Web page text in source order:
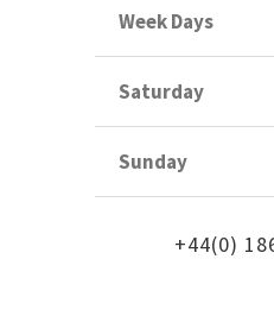
Week Days
Saturday
Sunday
+44(0)